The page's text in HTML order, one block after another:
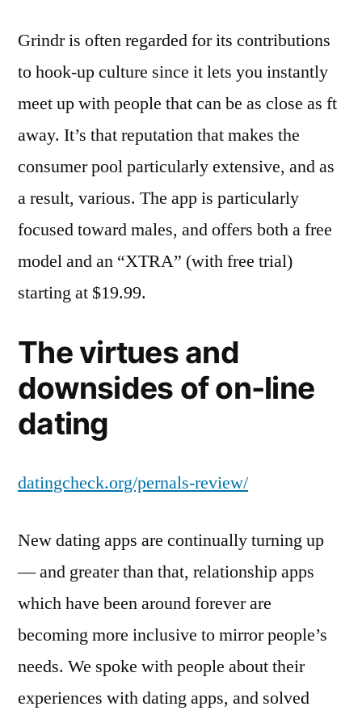
Grindr is often regarded for its contributions
to hook-up culture since it lets you instantly
meet up with people that can be as close as ft
away. It’s that reputation that makes the
consumer pool particularly extensive, and as
a result, various. The app is particularly
focused toward males, and offers both a free
model and an “XTRA” (with free trial)
starting at $19.99.
The virtues and
downsides of on-line
dating
datingcheck.org/pernals-review/
New dating apps are continually turning up
— and greater than that, relationship apps
which have been around forever are
becoming more inclusive to mirror people’s
needs. We spoke with people about their
experiences with dating apps, and solved